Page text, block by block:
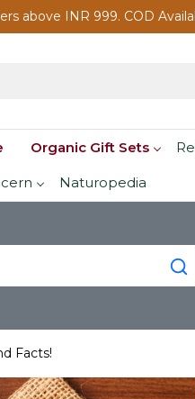
above INR 999. COD
Organic Gift Sets
Naturopedia
Facts!